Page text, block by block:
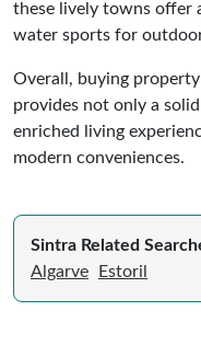
these lively towns offer
water sports for
Overall, buying
provides not only a
enriched living
modern conveniences.
Sintra Related
Algarve
Estoril